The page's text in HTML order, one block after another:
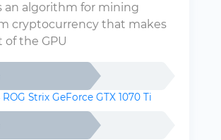
an algorithm for mining
cryptocurrency that makes
the GPU
ROG Strix GeForce GTX 1070 Ti